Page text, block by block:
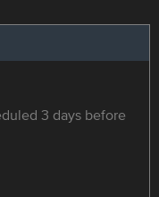
3 days before